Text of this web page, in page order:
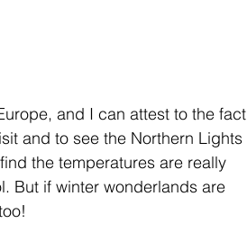
and I can attest to the fact
and to see the Northern Lights
the temperatures are really
But if winter wonderlands are